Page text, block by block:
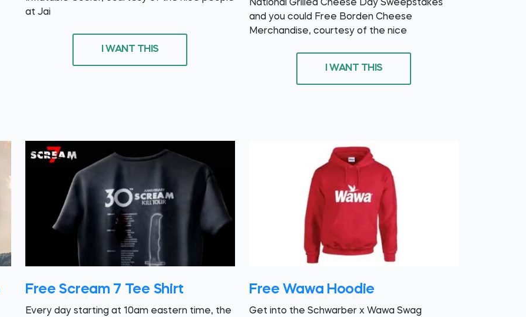
at Jai
I WANT THIS
National Grilled Cheese Day Sweepstakes
and you could Free Borden Cheese
Merchandise, courtesy of the nice
I WANT THIS
Free Scream 7 Tee Shirt
Every day starting at 10am eastern time, the
Free Wawa Hoodie
Get into the Schwarber x Wawa Swag